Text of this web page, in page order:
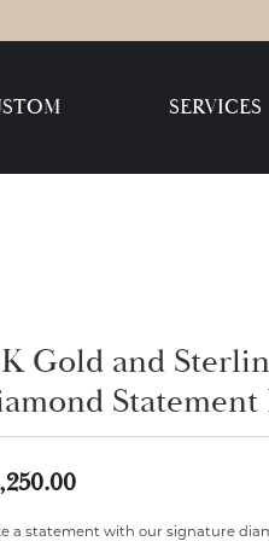
Create
Create
LLC
SERVICES
Gold and
Statement
a statement with our signature